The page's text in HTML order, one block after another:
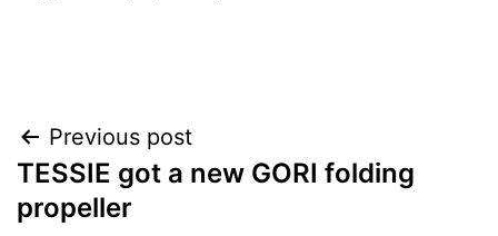
Post
navigation
Previous post
TESSIE got a new GORI folding
propeller